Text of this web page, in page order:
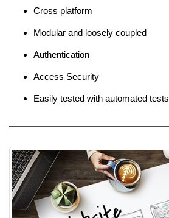
Cross platform
Modular and loosely coupled
Authentication
Access Security
Easily tested with automated tests